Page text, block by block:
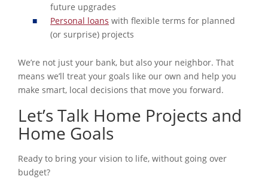
future upgrades
Personal loans with flexible terms for planned
(or surprise) projects
We’re not just your bank, but also your neighbor. That
means we’ll treat your goals like our own and help you
make smart, local decisions that move you forward.
Let’s Talk Home Projects and
Home Goals
Ready to bring your vision to life, without going over
budget?